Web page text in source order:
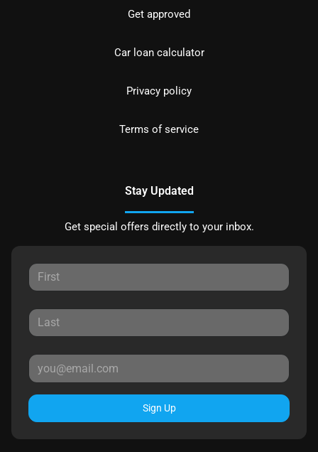
Get approved
Car loan calculator
Privacy policy
Terms of service
Stay Updated
Get special offers directly to your inbox.
Sign Up